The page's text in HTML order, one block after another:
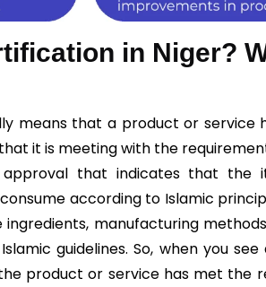
in Niger?
means that a product or service
it is meeting with the
that indicates that the
according to Islamic
manufacturing
guidelines. So, when you
product or service has met the